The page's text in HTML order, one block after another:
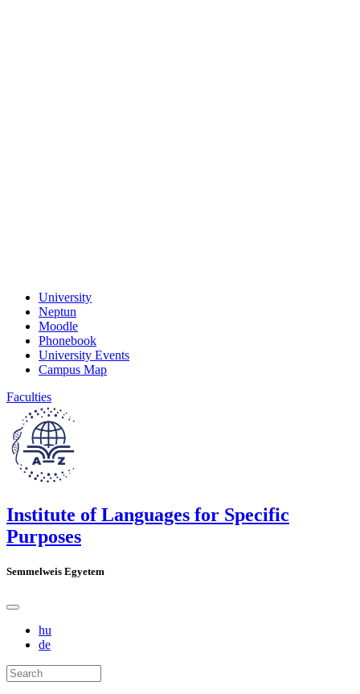
University
Neptun
Moodle
Phonebook
University Events
Campus Map
Faculties
Institute of Languages for Specific
Purposes
Semmelweis Egyetem
hu
de